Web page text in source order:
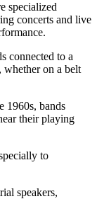
specialized
concerts and live
connected to a
on a belt
1960s, bands
their playing
to
speakers,